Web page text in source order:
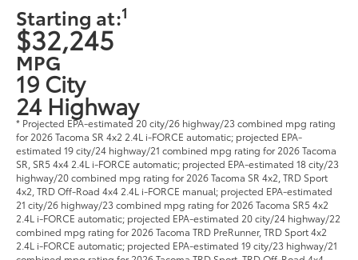
Starting at:1
$32,245
MPG
19 City
24 Highway
* Projected EPA-estimated 20 city/26 highway/23 combined mpg rating
for 2026 Tacoma SR 4x2 2.4L i-FORCE automatic; projected EPA-
estimated 19 city/24 highway/21 combined mpg rating for 2026 Tacoma
SR, SR5 4x4 2.4L i-FORCE automatic; projected EPA-estimated 18 city/23
highway/20 combined mpg rating for 2026 Tacoma SR 4x2, TRD Sport
4x2, TRD Off-Road 4x4 2.4L i-FORCE manual; projected EPA-estimated
21 city/26 highway/23 combined mpg rating for 2026 Tacoma SR5 4x2
2.4L i-FORCE automatic; projected EPA-estimated 20 city/24 highway/22
combined mpg rating for 2026 Tacoma TRD PreRunner, TRD Sport 4x2
2.4L i-FORCE automatic; projected EPA-estimated 19 city/23 highway/21